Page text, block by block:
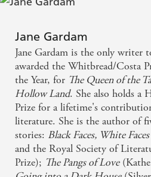
drives its reader forward
and detaining by the sheer
of its style. One must savour
marriage of quirky
authenticity is a Gardam
cunning wit, moving deftly
displays the tragedy of a
passing away - Guardian
Jane Gardam
Jane Gardam is the only writer
awarded the Whitbread/Costa
the Year, for The Queen of the
Hollow Land. She also holds a
Prize for a lifetime's
literature. She is the author of
stories: Black Faces, White Faces
and the Royal Society of
Prize); The Pangs of Love